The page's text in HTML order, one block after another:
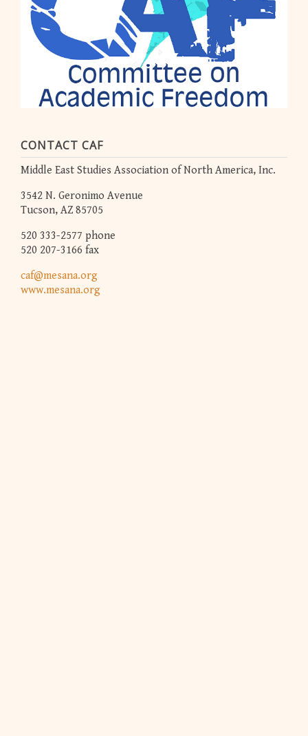
CONTACT CAF
Middle East Studies Association of North America, Inc.
3542 N. Geronimo Avenue
Tucson, AZ 85705
520 333-2577 phone
520 207-3166 fax
caf@mesana.org
www.mesana.org